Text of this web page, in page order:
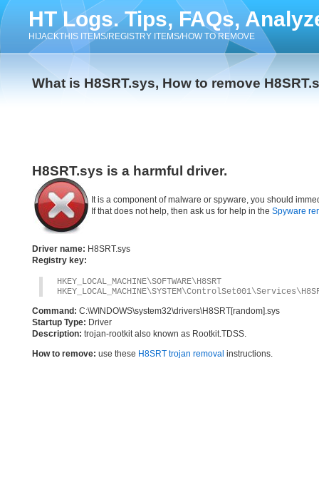
HT Logs. Tips, FAQs,
HIJACKTHIS ITEMS/REGISTRY ITEMS/HOW TO REMOVE
What is H8SRT.sys, How to remove
H8SRT.sys is a harmful driver.
It is a component of malware or spyware, you should
If that does not help, then ask us for help in the Spyware
Driver name: H8SRT.sys
Registry key:
HKEY_LOCAL_MACHINE\SOFTWARE\H8SRT
Command: C:\WINDOWS\system32\drivers\H8SRT[random].sys
Startup Type: Driver
Description: trojan-rootkit also known as Rootkit.TDSS.
How to remove: use these H8SRT trojan removal instructions.